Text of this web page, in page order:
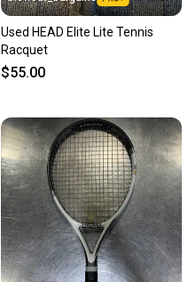
Used HEAD Elite Lite Tennis
Racquet
$55.00